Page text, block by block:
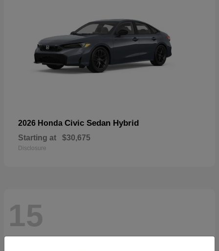
2026 Honda Civic Sedan Hybrid
Starting at $30,675
Disclosure
15